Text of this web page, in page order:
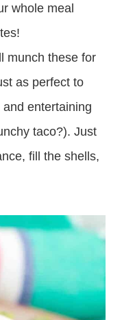
whole meal
munch these for
as perfect to
entertaining
taco?). Just
fill the shells,